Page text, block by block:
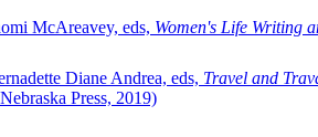
McAreavey, eds, Women's Life Writing
Diane Andrea, eds, Travel and
Press, 2019)